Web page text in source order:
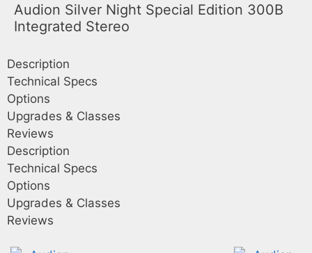
Audion Silver Night Special Edition 300B
Integrated Stereo
Description
Technical Specs
Options
Upgrades & Classes
Reviews
Description
Technical Specs
Options
Upgrades & Classes
Reviews